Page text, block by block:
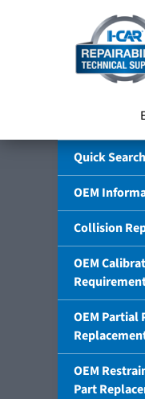
Quick
OEM
Collision
OEM
OEM Partial
OEM
Part